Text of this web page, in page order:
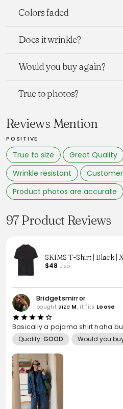
Colors faded
Does it wrinkle?
Would you buy again?
True to photos?
Reviews Mention
POSITIVE
True to size Great Quality
Wrinkle resistant
Product photos are accurate
97 Product Reviews
SKIMS T-Shirt | Black |
$48 USD
Bridgetsmirror
bought size M, it fits Loose
Basically a pajama shirt haha
Quality: GOOD Would you